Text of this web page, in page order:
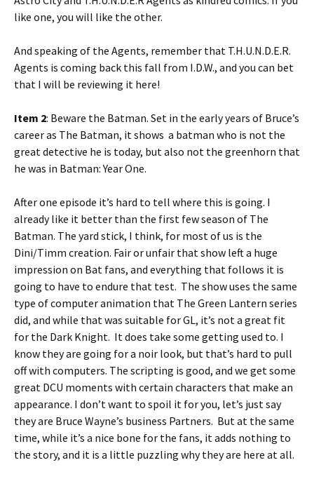
like one, you will like the other.
And speaking of the Agents, remember that T.H.U.N.D.E.R.
Agents is coming back this fall from I.D.W., and you can bet
that I will be reviewing it here!
Item 2: Beware the Batman. Set in the early years of Bruce’s
career as The Batman, it shows a batman who is not the
great detective he is today, but also not the greenhorn that
he was in Batman: Year One.
After one episode it’s hard to tell where this is going. I
already like it better than the first few season of The
Batman. The yard stick, I think, for most of us is the
Dini/Timm creation. Fair or unfair that show left a huge
impression on Bat fans, and everything that follows it is
going to have to endure that test. The show uses the same
type of computer animation that The Green Lantern series
did, and while that was suitable for GL, it’s not a great fit
for the Dark Knight. It does take some getting used to. I
know they are going for a noir look, but that’s hard to pull
off with computers. The scripting is good, and we get some
great DCU moments with certain characters that make an
appearance. I don’t want to spoil it for you, let’s just say
they are Bruce Wayne’s business Partners. But at the same
time, while it’s a nice bone for the fans, it adds nothing to
the story, and it is a little puzzling why they are here at all.